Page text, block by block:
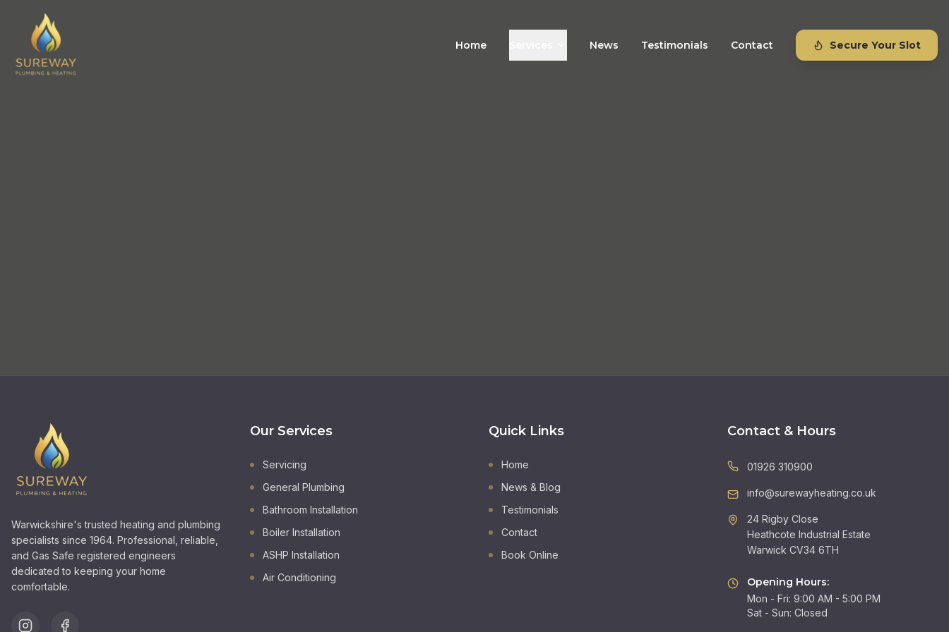
Home News Testimonials Contact Secure Your Slot
Warwickshire's trusted heating and plumbing
specialists since 1964. Professional, reliable,
and Gas Safe registered engineers
dedicated to keeping your home
comfortable.
Our Services
Servicing
General Plumbing
Bathroom Installation
Boiler Installation
ASHP Installation
Air Conditioning
Quick Links
Home
News & Blog
Testimonials
Contact
Book Online
Contact & Hours
01926 310900
info@surewayheating.co.uk
24 Rigby Close
Heathcote Industrial Estate
Warwick CV34 6TH
Opening Hours:
Mon - Fri: 9:00 AM - 5:00 PM
Sat - Sun: Closed